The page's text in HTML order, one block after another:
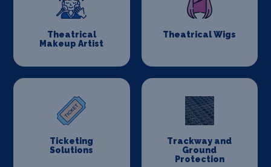
Theatrical
Makeup Artist
Theatrical Wigs
Ticketing
Solutions
Trackway and
Ground
Protection